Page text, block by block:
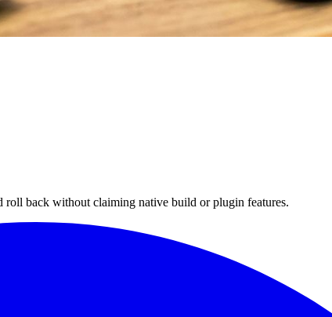
roll back without claiming native build or plugin features.